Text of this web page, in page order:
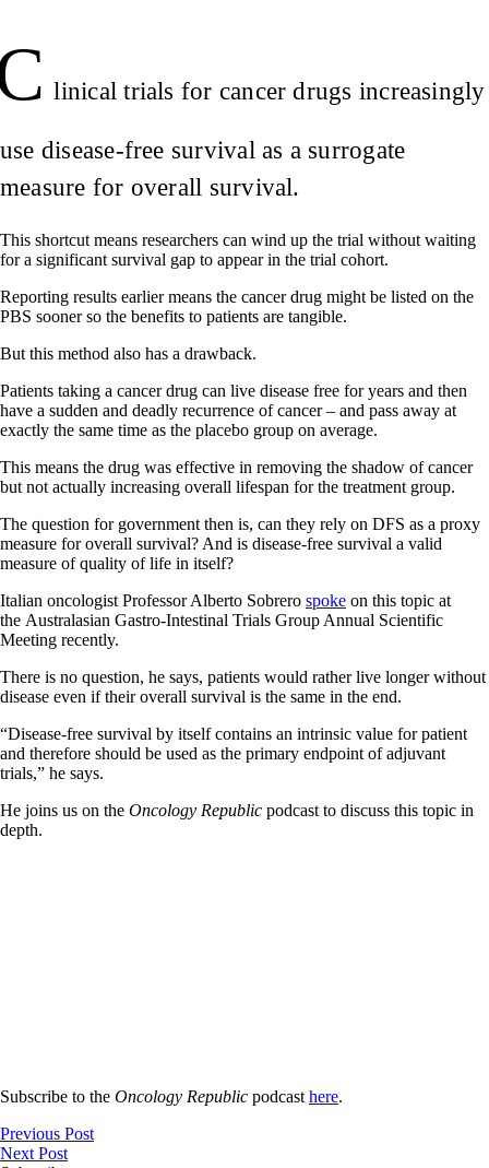
linical trials for cancer drugs increasingly
use disease-free survival as a surrogate
measure for overall survival.
This shortcut means researchers can wind up the trial without waiting
for a significant survival gap to appear in the trial cohort.
Reporting results earlier means the cancer drug might be listed on the
PBS sooner so the benefits to patients are tangible.
But this method also has a drawback.
Patients taking a cancer drug can live disease free for years and then
have a sudden and deadly recurrence of cancer – and pass away at
exactly the same time as the placebo group on average.
This means the drug was effective in removing the shadow of cancer
but not actually increasing overall lifespan for the treatment group.
The question for government then is, can they rely on DFS as a proxy
measure for overall survival? And is disease-free survival a valid
measure of quality of life in itself?
Italian oncologist Professor Alberto Sobrero spoke on this topic at
the Australasian Gastro-Intestinal Trials Group Annual Scientific
Meeting recently.
There is no question, he says, patients would rather live longer without
disease even if their overall survival is the same in the end.
“Disease-free survival by itself contains an intrinsic value for patient
and therefore should be used as the primary endpoint of adjuvant
trials,” he says.
He joins us on the Oncology Republic podcast to discuss this topic in
depth.
Subscribe to the Oncology Republic podcast here.
Previous Post
Next Post